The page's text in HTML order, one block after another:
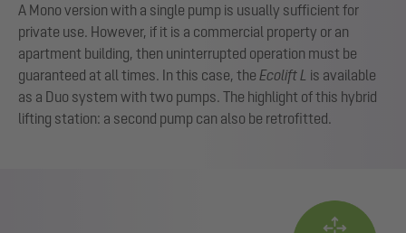
A Mono version with a single pump is usually sufficient for
private use. However, if it is a commercial property or an
apartment building, then uninterrupted operation must be
guaranteed at all times. In this case, the Ecolift L is available
as a Duo system with two pumps. The highlight of this hybrid
lifting station: a second pump can also be retrofitted.